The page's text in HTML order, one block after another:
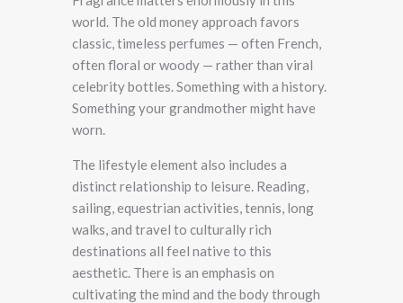
world. The old money approach favors
classic, timeless perfumes — often French,
often floral or woody — rather than viral
celebrity bottles. Something with a history.
Something your grandmother might have
worn.
The lifestyle element also includes a
distinct relationship to leisure. Reading,
sailing, equestrian activities, tennis, long
walks, and travel to culturally rich
destinations all feel native to this
aesthetic. There is an emphasis on
cultivating the mind and the body through